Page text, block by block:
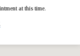
at this time.